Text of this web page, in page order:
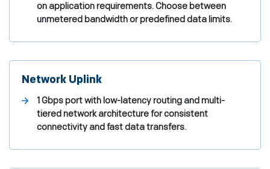
on application requirements. Choose between
unmetered bandwidth or predefined data limits.
Network Uplink
1 Gbps port with low-latency routing and multi-
tiered network architecture for consistent
connectivity and fast data transfers.